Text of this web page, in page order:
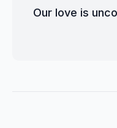
Our love is